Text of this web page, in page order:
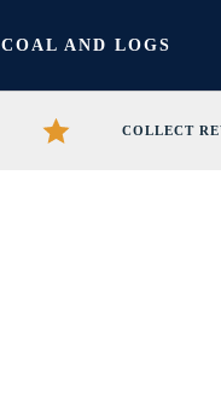
COAL AND LOGS
COLLECT